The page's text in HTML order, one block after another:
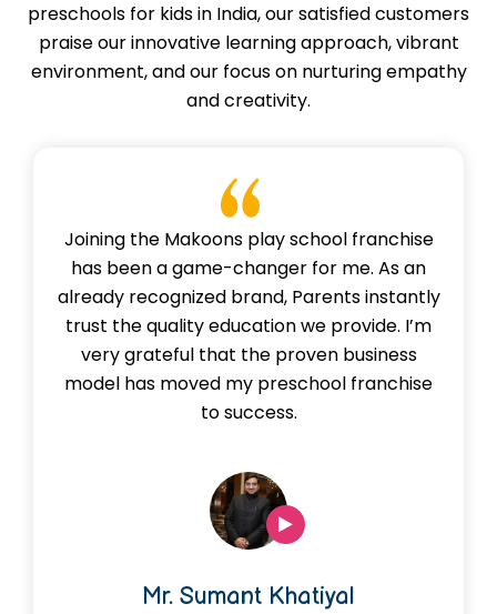
preschools for kids in India, our satisfied customers
praise our innovative learning approach, vibrant
environment, and our focus on nurturing empathy
and creativity.
Joining the Makoons play school franchise
has been a game-changer for me. As an
already recognized brand, Parents instantly
trust the quality education we provide. I’m
very grateful that the proven business
model has moved my preschool franchise
to success.
Mr. Sumant Khatiyal